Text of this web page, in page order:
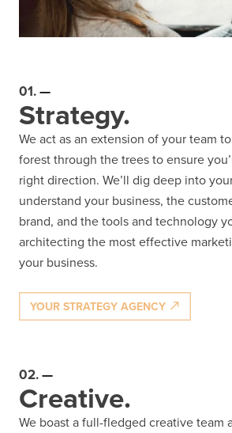
01.
Strategy.
We act as an extension of your team
forest through the trees to ensure
right direction. We’ll dig deep into
understand your business, the
brand, and the tools and technology
architecting the most effective
your business.
YOUR STRATEGY AGENCY
02.
Creative.
We boast a full-fledged creative team